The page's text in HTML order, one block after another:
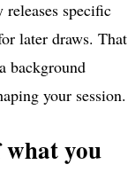
specific
later draws. That
background
your session.
you